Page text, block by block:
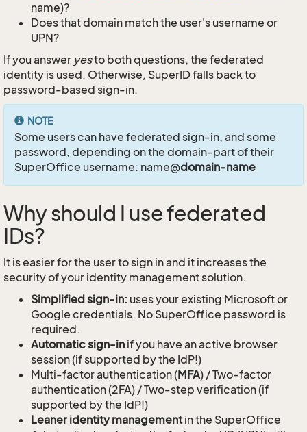
name)?
Does that domain match the user's username or
UPN?
If you answer yesto both questions, the federated
identity is used. Otherwise, SuperID falls back to
password-based sign-in.
NOTE
Some users can have federated sign-in, and some
password, depending on the domain-part of their
SuperOffice username: name@domain-name
Why should I use federated
IDs?
It is easier for the user to sign in and it increases the
security of your identity management solution.
Simplified sign-in: uses your existing Microsoft or
Google credentials. No SuperOffice password is
required.
Automatic sign-in if you have an active browser
session (if supported by the IdP!)
Multi-factor authentication (MFA) / Two-factor
authentication (2FA) / Two-step verification (if
supported by the IdP!)
Leaner identity managementin the SuperOffice